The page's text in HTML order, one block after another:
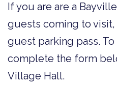
If you are are a
guests coming to
guest parking pass.
complete the form
Village Hall.